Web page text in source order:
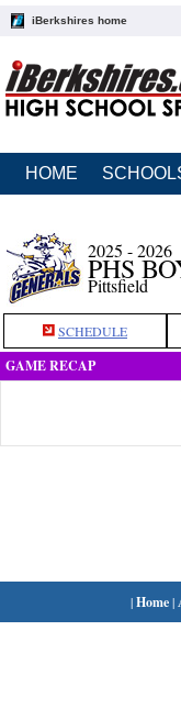
iBerkshires home
HOME
2025 - 2026
PHS
Pittsfield
SCHEDULE
GAME RECAP
|Home|